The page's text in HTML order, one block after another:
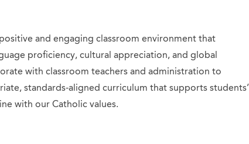
and engaging classroom environment that
proficiency, cultural appreciation, and global
with classroom teachers and administration to
standards-aligned curriculum that supports students’
with our Catholic values.